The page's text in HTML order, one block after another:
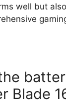
well but
Blade